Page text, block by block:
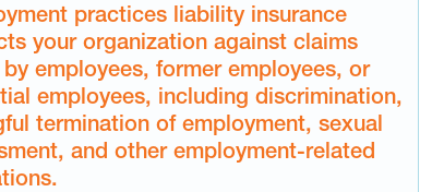
practices liability insurance
your organization against claims
by employees, former employees, or
employees, including discrimination,
termination of employment, sexual
and other employment-related